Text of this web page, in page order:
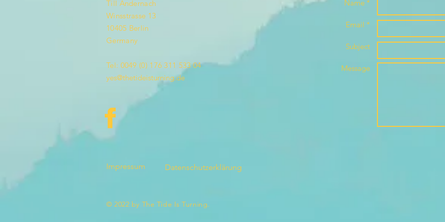
Till Andernach
Winsstrasse 13
10405 Berlin
Germany
Tel: 0049 (0) 176 311 533 04
yes@thetideisturning.de
Impressum Datenschutzerklärung
Name *
Email *
Subject
Message
© 2022 by The Tide Is Turning.